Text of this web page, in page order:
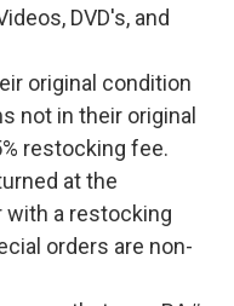
DVD's, and
original condition
not in their original
restocking fee.
at the
with a restocking
orders are non-